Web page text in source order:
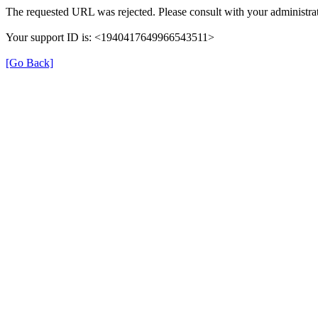
The requested URL was rejected. Please consult with your
Your support ID is: <1940417649966543511>
[Go Back]